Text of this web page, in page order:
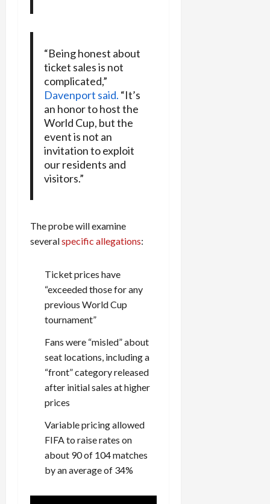
“Being honest about
ticket sales is not
complicated,”
Davenport said. “It’s
an honor to host the
World Cup, but the
event is not an
invitation to exploit
our residents and
visitors.”
The probe will examine
severalspecific allegations:
Ticket prices have
“exceeded those for any
previous World Cup
tournament”
Fans were “misled” about
seat locations, including a
“front” category released
after initial sales at higher
prices
Variable pricing allowed
FIFA to raise rates on
about 90 of 104 matches
by an average of 34%